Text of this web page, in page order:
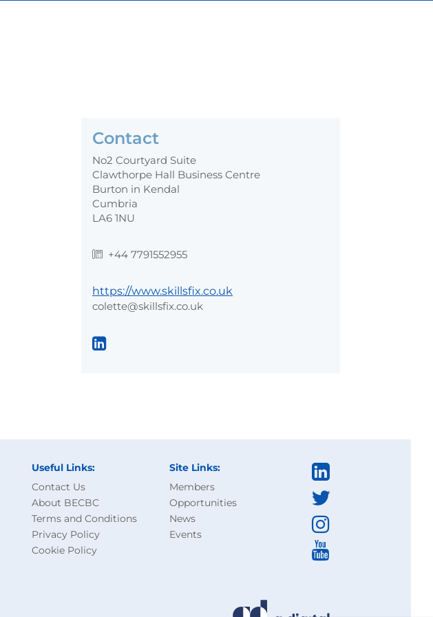
Contact
No2 Courtyard Suite
Clawthorpe Hall Business Centre
Burton in Kendal
Cumbria
LA6 1NU
+44 7791552955
https://www.skillsfix.co.uk
colette@skillsfix.co.uk
Useful Links:
Contact Us
About BECBC
Terms and Conditions
Privacy Policy
Cookie Policy
Site Links:
Members
Opportunities
News
Events